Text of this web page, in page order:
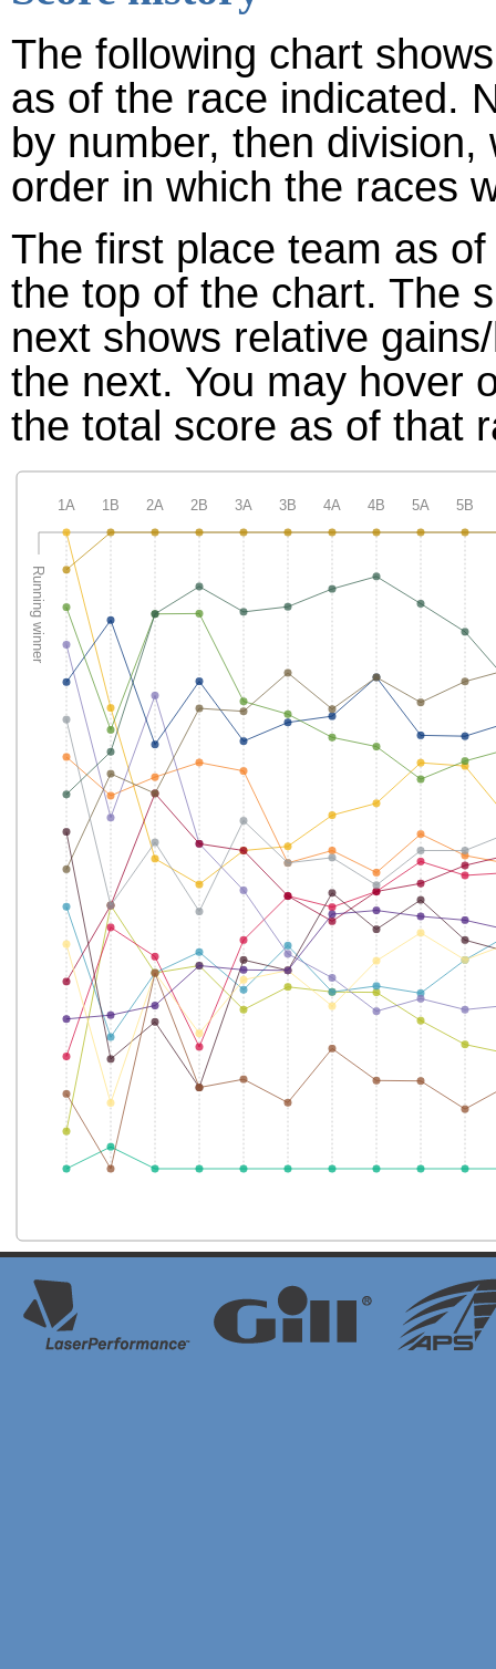
The following chart
as of the race indicated.
by number, then
order in which the races
The first place team as
the top of the chart. The
next shows relative
the next. You may hover
the total score as of that